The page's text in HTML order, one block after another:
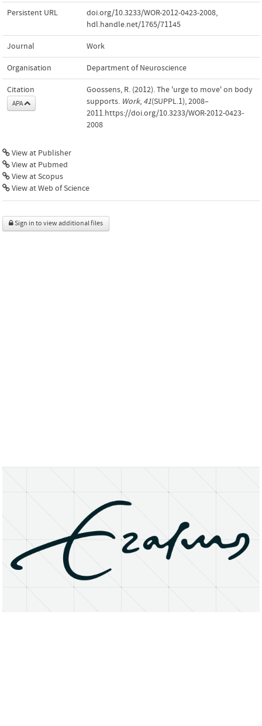
Persistent URL doi.org/10.3233/WOR-2012-0423-2008,
hdl.handle.net/1765/71145
Journal Work
Organisation Department of Neuroscience
Citation
APA
Goossens, R. (2012). The 'urge to move' on body
supports. Work, 41(SUPPL.1), 2008–
2011.https://doi.org/10.3233/WOR-2012-0423-
2008
View at Publisher
View at Pubmed
View at Scopus
View at Web of Science
Sign in to view additional files